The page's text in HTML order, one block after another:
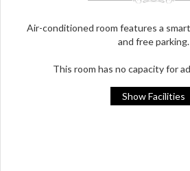
Air-conditioned room features a
and free parking.
This room has no capacity for
Show Facilities